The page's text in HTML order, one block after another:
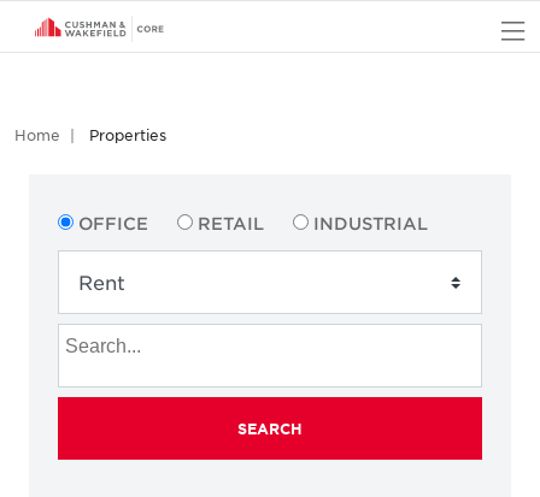
Home Properties
OFFICE RETAIL INDUSTRIAL
SEARCH